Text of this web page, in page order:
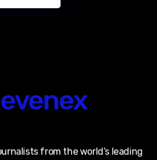
from the world’s leading